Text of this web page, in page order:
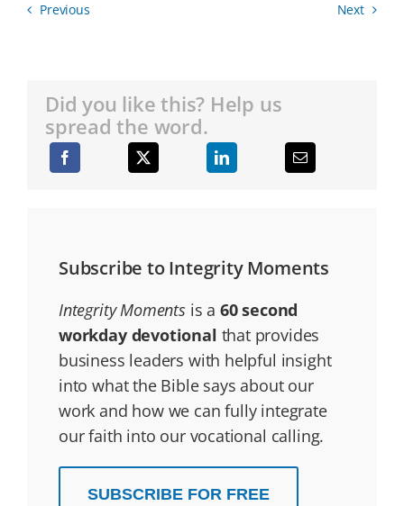
Previous Next
Did you like this? Help us
spread the word.
Subscribe to Integrity Moments
Integrity Momentsis a 60 second
workday devotional that provides
business leaders with helpful insight
into what the Bible says about our
work and how we can fully integrate
our faith into our vocational calling.
SUBSCRIBE FOR FREE